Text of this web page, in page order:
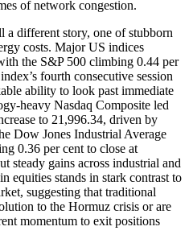
of network congestion.
a different story, one of stubborn
costs. Major US indices
the S&P 500 climbing 0.44 per
fourth consecutive session
ability to look past immediate
heavy Nasdaq Composite led
to 21,996.34, driven by
Dow Jones Industrial Average
0.36 per cent to close at
steady gains across industrial and
equities stands in stark contrast to
suggesting that traditional
to the Hormuz crisis or are
momentum to exit positions